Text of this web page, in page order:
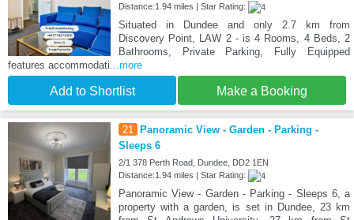
Distance:1.94 miles | Star Rating:
Situated in Dundee and only 2.7 km from
Discovery Point, LAW 2 - is 4 Rooms, 4 Beds, 2
Bathrooms, Private Parking, Fully Equipped
features accommodati ...more
Add to Shortlist Make a Booking
21
Panoramic View - Garden - Parking -
Sleeps 6
2/1 378 Perth Road, Dundee, DD2 1EN
Distance:1.94 miles | Star Rating:
Panoramic View - Garden - Parking - Sleeps 6, a
property with a garden, is set in Dundee, 23 km